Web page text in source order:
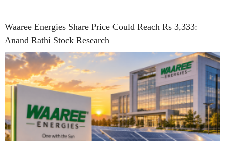
Waaree Energies Share Price Could Reach Rs 3,333:
Anand Rathi Stock Research